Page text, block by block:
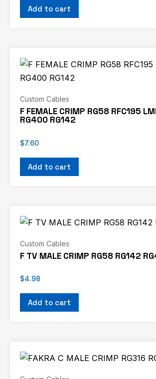
Add to cart
Custom Cables
F FEMALE CRIMP RG58 RFC195
RG400 RG142
$7.60
Add to cart
Custom Cables
F TV MALE CRIMP RG58 RG142
$4.98
Add to cart